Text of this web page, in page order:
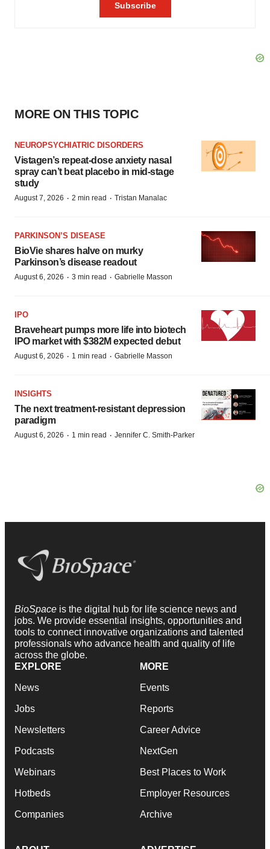
MORE ON THIS TOPIC
NEUROPSYCHIATRIC DISORDERS
Vistagen’s repeat-dose anxiety nasal
spray can’t beat placebo in mid-stage
study
August 7, 2026 · 2 min read · Tristan Manalac
PARKINSON’S DISEASE
BioVie shares halve on murky
Parkinson’s disease readout
August 6, 2026 · 3 min read · Gabrielle Masson
IPO
Braveheart pumps more life into biotech
IPO market with $382M expected debut
August 6, 2026 · 1 min read · Gabrielle Masson
INSIGHTS
The next treatment-resistant depression
paradigm
August 6, 2026 · 1 min read · Jennifer C. Smith-Parker
BioSpace is the digital hub for life science news and
jobs. We provide essential insights, opportunities and
tools to connect innovative organizations and talented
professionals who advance health and quality of life
across the globe.
EXPLORE
News
Jobs
Newsletters
Podcasts
Webinars
Hotbeds
Companies
MORE
Events
Reports
Career Advice
NextGen
Best Places to Work
Employer Resources
Archive